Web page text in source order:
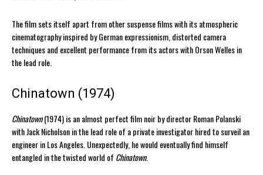
The film sets itself apart from other suspense films with its atmospheric
cinematography inspired by German expressionism, distorted camera
techniques and excellent performance from its actors with Orson Welles in
the lead role.
Chinatown (1974)
Chinatown(1974) is an almost perfect film noir by director Roman Polanski
with Jack Nicholson in the lead role of a private investigator hired to surveil an
engineer in Los Angeles. Unexpectedly, he would eventually find himself
entangled in the twisted world of Chinatown.